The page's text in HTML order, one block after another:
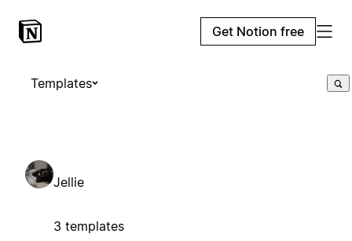
Get Notion free
Templates
Jellie
3 templates